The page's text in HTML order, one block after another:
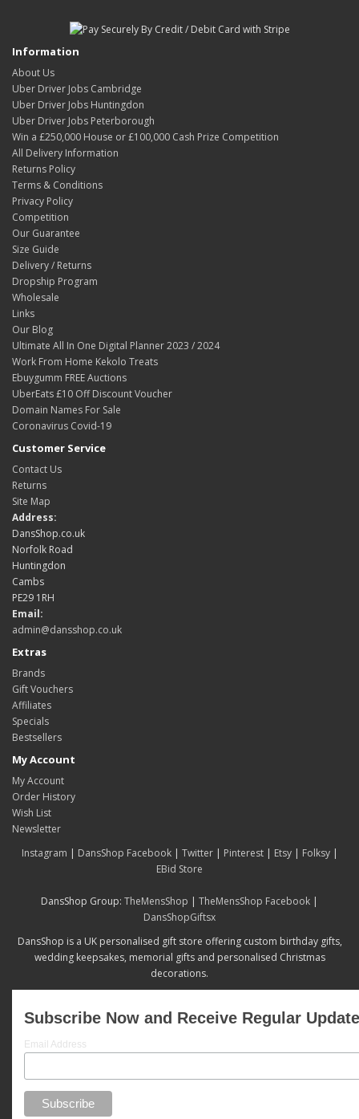
Information
About Us
Uber Driver Jobs Cambridge
Uber Driver Jobs Huntingdon
Uber Driver Jobs Peterborough
Win a £250,000 House or £100,000 Cash Prize Competition
All Delivery Information
Returns Policy
Terms & Conditions
Privacy Policy
Competition
Our Guarantee
Size Guide
Delivery / Returns
Dropship Program
Wholesale
Links
Our Blog
Ultimate All In One Digital Planner 2023 / 2024
Work From Home Kekolo Treats
Ebuygumm FREE Auctions
UberEats £10 Off Discount Voucher
Domain Names For Sale
Coronavirus Covid-19
Customer Service
Contact Us
Returns
Site Map
Address:
DansShop.co.uk
Norfolk Road
Huntingdon
Cambs
PE29 1RH
Email:
admin@dansshop.co.uk
Extras
Brands
Gift Vouchers
Affiliates
Specials
Bestsellers
My Account
My Account
Order History
Wish List
Newsletter
Instagram | DansShop Facebook| Twitter| Pinterest| Etsy| Folksy|
EBid Store
DansShop Group: TheMensShop | TheMensShop Facebook |
DansShopGiftsx
DansShop is a UK personalised gift store offering custom birthday gifts,
wedding keepsakes, memorial gifts and personalised Christmas
decorations.
Subscribe Now and Receive Regular
Email Address